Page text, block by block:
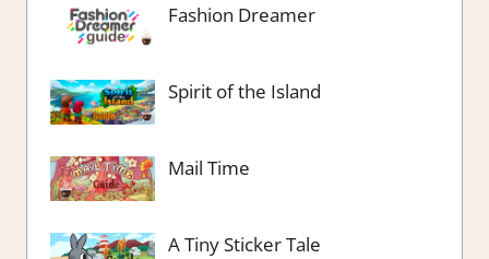
Fashion Dreamer
Spirit of the Island
Mail Time
A Tiny Sticker Tale